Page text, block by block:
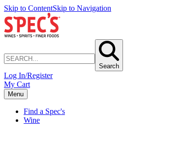
Skip to ContentSkip to Navigation
Search
Log In/Register
My Cart
Menu
Find a Spec's
Wine